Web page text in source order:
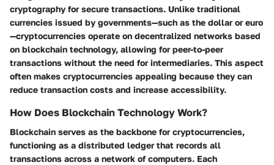
cryptography for secure transactions. Unlike traditional
currencies issued by governments—such as the dollar or euro
—cryptocurrencies operate on decentralized networks based
on blockchain technology, allowing for peer-to-peer
transactions without the need for intermediaries. This aspect
often makes cryptocurrencies appealing because they can
reduce transaction costs and increase accessibility.
How Does Blockchain Technology Work?
Blockchain serves as the backbone for cryptocurrencies,
functioning as a distributed ledger that records all
transactions across a network of computers. Each